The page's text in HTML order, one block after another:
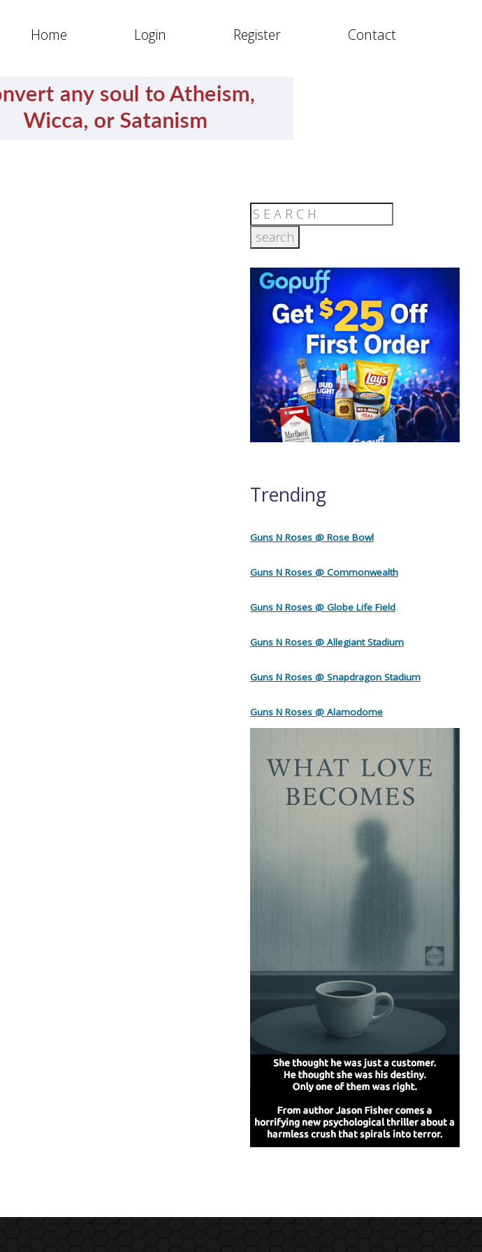
Home Login Register Contact
Trending
Guns N Roses @ Rose Bowl
Guns N Roses @ Commonwealth
Guns N Roses @ Globe Life Field
Guns N Roses @ Allegiant Stadium
Guns N Roses @ Snapdragon Stadium
Guns N Roses @ Alamodome